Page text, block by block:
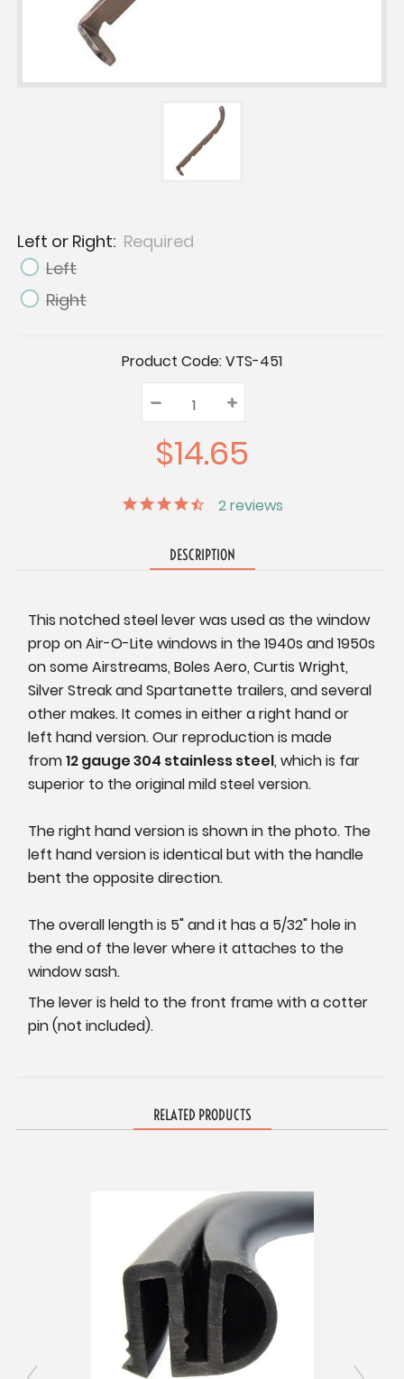
Left or Right: Required
Left
Right
Product Code:VTS-451
Quantity:
Decrease
Quantity:
– Increase
Quantity:
+
$14.65
2reviews
DESCRIPTION
This notched steel lever was used as the window
prop on Air-O-Lite windows in the 1940s and 1950s
on some Airstreams, Boles Aero, Curtis Wright,
Silver Streak and Spartanette trailers, and several
other makes. It comes in either a right hand or
left hand version. Our reproduction is made
from12 gauge 304 stainless steel, which is far
superior to the original mild steel version.
The right hand version is shown in the photo. The
left hand version is identical but with the handle
bent the opposite direction.
The overall length is 5" and it has a 5/32" hole in
the end of the lever where it attaches to the
window sash.
The lever is held to the front frame with a cotter
pin (not included).
RELATED PRODUCTS